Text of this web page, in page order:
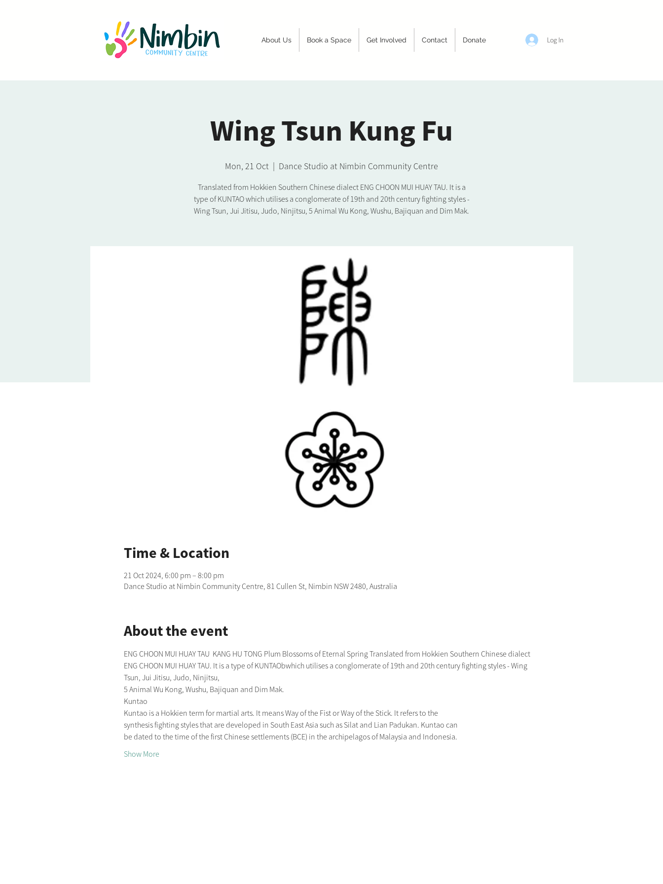
About Us Book a Space Get Involved Contact Donate Log In
Wing Tsun Kung Fu
Mon, 21 Oct
  |
Dance Studio at Nimbin Community Centre
Translated from Hokkien Southern Chinese dialect ENG CHOON MUI HUAY TAU. It is a
type of KUNTAO which utilises a conglomerate of 19th and 20th century fighting styles -
Wing Tsun, Jui Jitisu, Judo, Ninjitsu, 5 Animal Wu Kong, Wushu, Bajiquan and Dim Mak.
Time & Location
21 Oct 2024, 6:00 pm – 8:00 pm
Dance Studio at Nimbin Community Centre, 81 Cullen St, Nimbin NSW 2480, Australia
About the event
ENG CHOON MUI HUAY TAU  KANG HU TONG Plum Blossoms of Eternal Spring Translated from Hokkien Southern Chinese dialect
ENG CHOON MUI HUAY TAU. It is a type of KUNTAObwhich utilises a conglomerate of 19th and 20th century fighting styles - Wing
Tsun, Jui Jitisu, Judo, Ninjitsu,
5 Animal Wu Kong, Wushu, Bajiquan and Dim Mak.
Kuntao
Kuntao is a Hokkien term for martial arts. It means Way of the Fist or Way of the Stick. It refers to the
synthesis fighting styles that are developed in South East Asia such as Silat and Lian Padukan. Kuntao can
be dated to the time of the first Chinese settlements (BCE) in the archipelagos of Malaysia and Indonesia.
Show More